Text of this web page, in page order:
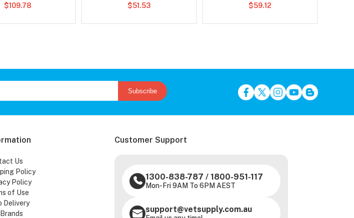
$109.78 $51.53
$59.12
Subscribe
Us
Policy
Policy
of Use
Delivery
Customer Support
1300-838-787 / 1800-951-117
Mon-Fri 9AM To 6PM AEST
support@vetsupply.com.au